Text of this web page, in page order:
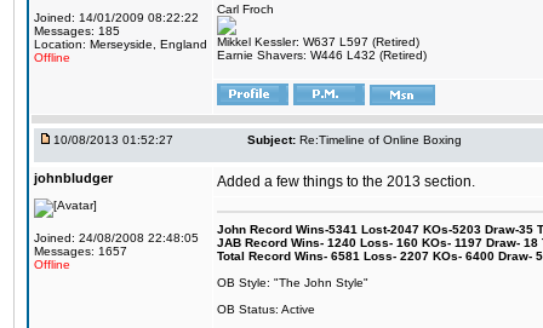
Joined: 14/01/2009 08:22:22
Messages: 185
Location: Merseyside, England
Offline
Carl Froch
Mikkel Kessler: W637 L597 (Retired)
Earnie Shavers: W446 L432 (Retired)
10/08/2013 01:52:27 Subject: Re:Timeline of Online Boxing
johnbludger
Joined: 24/08/2008 22:48:05
Messages: 1657
Offline
Added a few things to the 2013 section.
John Record Wins-5341 Lost-2047 KOs-5203 Draw-35
JAB Record Wins- 1240 Loss- 160 KOs- 1197 Draw-
Total Record Wins- 6581 Loss- 2207 KOs- 6400 Draw-
OB Style: "The John Style"
OB Status: Active